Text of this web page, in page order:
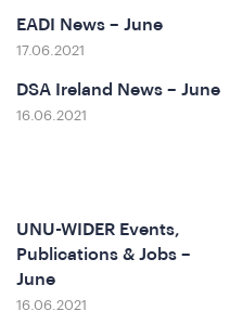
EADI News – June
17.06.2021
DSA Ireland News – June
16.06.2021
UNU-WIDER Events,
Publications & Jobs –
June
16.06.2021